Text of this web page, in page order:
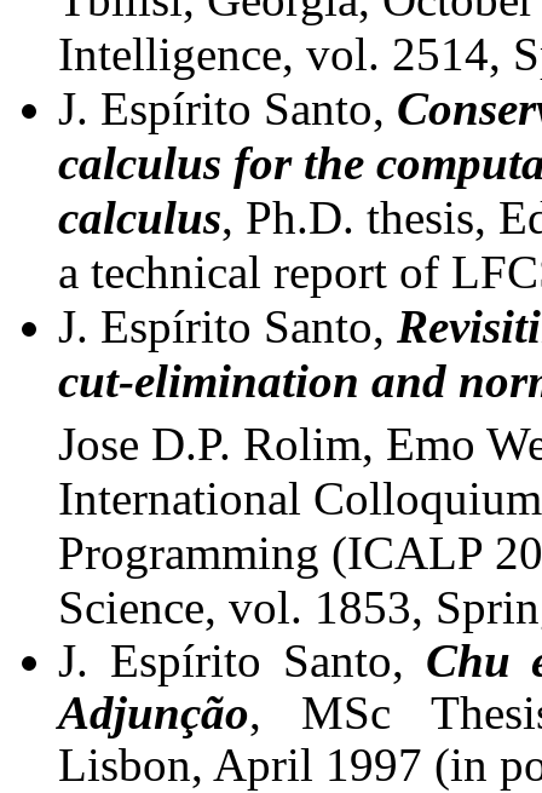
Intelligence, vol. 2514,
J. Espírito Santo,
calculus for the
calculus, Ph.D. thesis,
a technical report of
J. Espírito Santo,
cut-elimination and
Jose D.P. Rolim, Emo
International
Programming (ICALP
Science, vol. 1853,
J. Espírito Santo, Chu
Adjunção, MSc
Lisbon, April 1997 (in